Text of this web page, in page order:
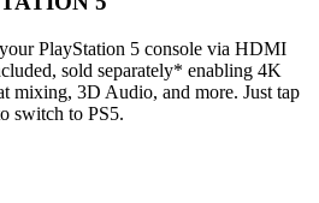
PlayStation 5 console via HDMI
sold separately* enabling 4K
mixing, 3D Audio, and more. Just tap
switch to PS5.